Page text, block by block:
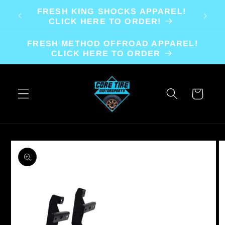
Skip to
content
FRESH KING SHOCKS APPAREL!
CLICK HERE TO ORDER!
FRESH METHOD OFFROAD APPAREL!
CLICK HERE TO ORDER
Cart
Skip to
product
information